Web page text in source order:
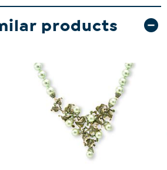
products